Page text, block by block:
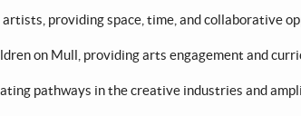
providing space, time, and collaborative
on Mull, providing arts engagement and
pathways in the creative industries and